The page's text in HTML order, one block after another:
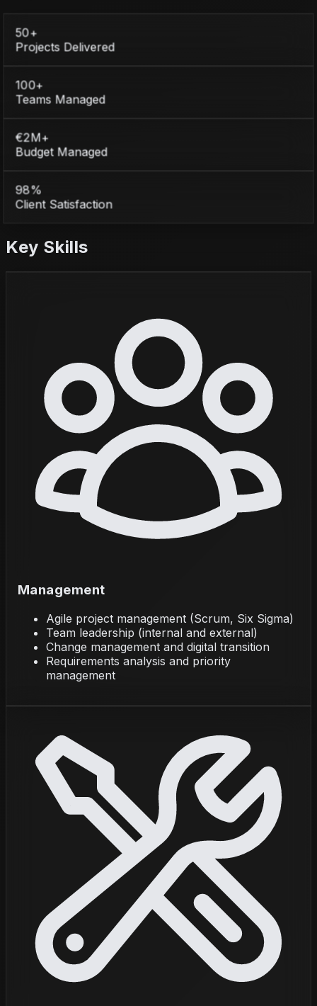
50+
Projects Delivered
100+
Teams Managed
€2M+
Budget Managed
98%
Client Satisfaction
Key Skills
Management
Agile project management (Scrum, Six Sigma)
Team leadership (internal and external)
Change management and digital transition
Requirements analysis and priority
management